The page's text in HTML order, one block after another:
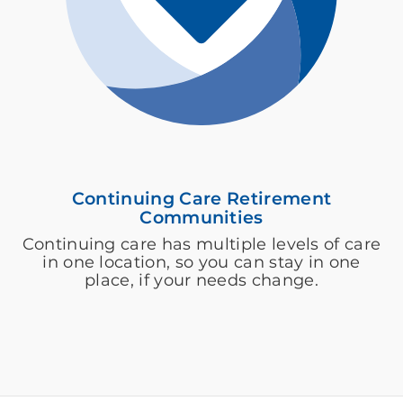
Continuing Care Retirement
Communities
Continuing care has multiple levels of care
in one location, so you can stay in one
place, if your needs change.